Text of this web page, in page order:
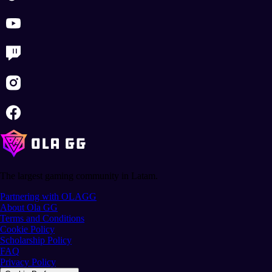
The largest gaming community in Latam.
Partnering with OLAGG
About Ola GG
Terms and Conditions
Cookie Policy
Scholarship Policy
FAQ
Privacy Policy